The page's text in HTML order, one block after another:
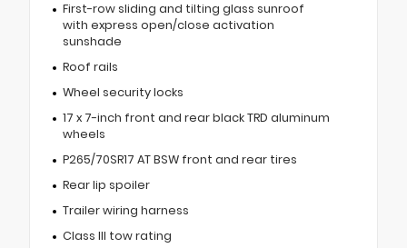
First-row sliding and tilting glass sunroof
with express open/close activation
sunshade
Roof rails
Wheel security locks
17 x 7-inch front and rear black TRD aluminum
wheels
P265/70SR17 AT BSW front and rear tires
Rear lip spoiler
Trailer wiring harness
Class III tow rating